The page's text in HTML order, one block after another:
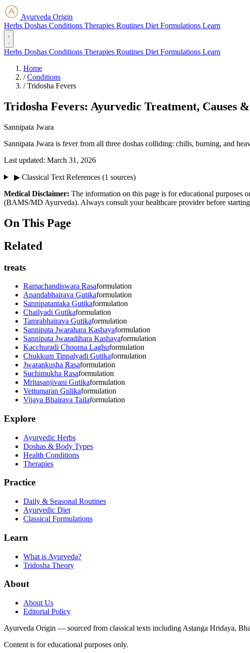
Ayurveda Origin
Herbs Doshas Conditions Therapies Routines Diet Formulations Learn
Herbs Doshas Conditions Therapies Routines Diet Formulations Learn
Home
/ Conditions
/ Tridosha Fevers
Tridosha Fevers: Ayurvedic Treatment, Causes
Sannipata Jwara
Sannipata Jwara is fever from all three doshas colliding: chills, burning, and
Last updated: March 31, 2026
▶Classical Text References (1 sources)
Medical Disclaimer: The information on this page is for educational purposes
(BAMS/MD Ayurveda). Always consult your healthcare provider before
On This Page
Related
treats
Ramachandiswara Rasaformulation
Anandabhairava Gutikaformulation
Sannipatantaka Gutikaformulation
Chailyadi Gutikaformulation
Tamrabhairava Gutikaformulation
Sannipata Jwarahara Kashayaformulation
Sannipata Jwaradihara Kashayaformulation
Kacchuradi Choorna Laghuformulation
Chukkum Tippalyadi Gutikaformulation
Jwarankusha Rasaformulation
Suchimukha Rasaformulation
Mritasanjivani Gutikaformulation
Vettumaran Gulikaformulation
Vijaya Bhairava Tailaformulation
Explore
Ayurvedic Herbs
Doshas & Body Types
Health Conditions
Therapies
Practice
Daily & Seasonal Routines
Ayurvedic Diet
Classical Formulations
Learn
What is Ayurveda?
Tridosha Theory
About
About Us
Editorial Policy
Ayurveda Origin — sourced from classical texts including Astanga Hridaya,
Content is for educational purposes only.